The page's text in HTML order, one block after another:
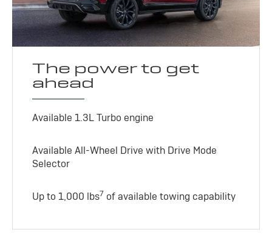
The power to get
ahead
Available 1.3L Turbo engine
Available All-Wheel Drive with Drive Mode
Selector
Up to 1,000 lbs7 of available towing capability